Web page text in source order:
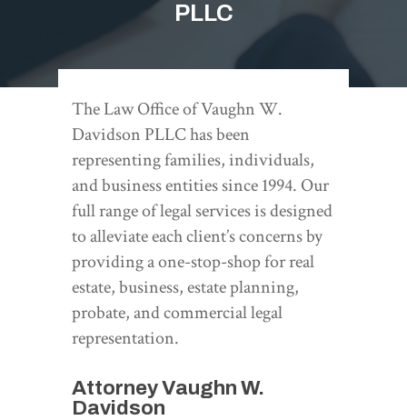
PLLC
The Law Office of Vaughn W.
Davidson PLLC has been
representing families, individuals,
and business entities since 1994. Our
full range of legal services is designed
to alleviate each client’s concerns by
providing a one-stop-shop for real
estate, business, estate planning,
probate, and commercial legal
representation.
Attorney Vaughn W.
Davidson